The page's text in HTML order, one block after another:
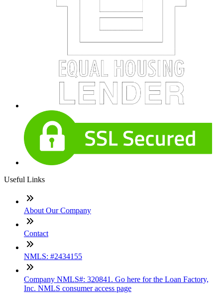
Useful Links
About Our Company
Contact
NMLS: #2434155
Company NMLS#: 320841. Go here for the Loan Factory,
Inc. NMLS consumer access page